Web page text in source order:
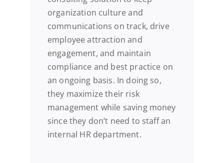
organization culture and
communications on track, drive
employee attraction and
engagement, and maintain
compliance and best practice on
an ongoing basis. In doing so,
they maximize their risk
management while saving money
since they don’t need to staff an
internal HR department.